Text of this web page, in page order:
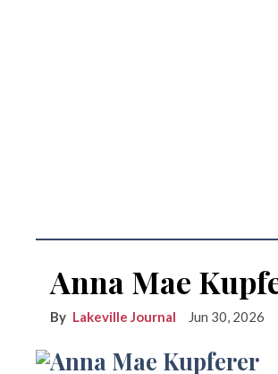
Anna Mae
Lakeville Journal Jun 30, 2026